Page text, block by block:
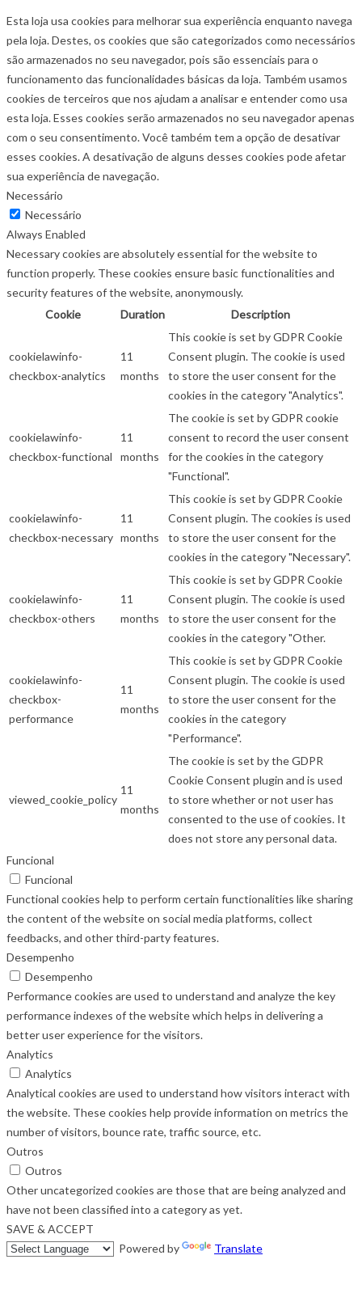
Esta loja usa cookies para melhorar sua experiência enquanto navega
pela loja. Destes, os cookies que são categorizados como necessários
são armazenados no seu navegador, pois são essenciais para o
funcionamento das funcionalidades básicas da loja. Também usamos
cookies de terceiros que nos ajudam a analisar e entender como usa
esta loja. Esses cookies serão armazenados no seu navegador apenas
com o seu consentimento. Você também tem a opção de desativar
esses cookies. A desativação de alguns desses cookies pode afetar
sua experiência de navegação.
Necessário
Necessário
Always Enabled
Necessary cookies are absolutely essential for the website to
function properly. These cookies ensure basic functionalities and
security features of the website, anonymously.
Cookie
Duration Description
cookielawinfo-
checkbox-analytics
11
months
This cookie is set by GDPR Cookie
Consent plugin. The cookie is used
to store the user consent for the
cookies in the category "Analytics".
cookielawinfo-
checkbox-functional
11
months
The cookie is set by GDPR cookie
consent to record the user consent
for the cookies in the category
"Functional".
cookielawinfo-
checkbox-necessary
11
months
This cookie is set by GDPR Cookie
Consent plugin. The cookies is used
to store the user consent for the
cookies in the category "Necessary".
cookielawinfo-
checkbox-others
11
months
This cookie is set by GDPR Cookie
Consent plugin. The cookie is used
to store the user consent for the
cookies in the category "Other.
cookielawinfo-
checkbox-
performance
11
months
This cookie is set by GDPR Cookie
Consent plugin. The cookie is used
to store the user consent for the
cookies in the category
"Performance".
viewed_cookie_policy
11
months
The cookie is set by the GDPR
Cookie Consent plugin and is used
to store whether or not user has
consented to the use of cookies. It
does not store any personal data.
Funcional
Funcional
Functional cookies help to perform certain functionalities like sharing
the content of the website on social media platforms, collect
feedbacks, and other third-party features.
Desempenho
Desempenho
Performance cookies are used to understand and analyze the key
performance indexes of the website which helps in delivering a
better user experience for the visitors.
Analytics
Analytics
Analytical cookies are used to understand how visitors interact with
the website. These cookies help provide information on metrics the
number of visitors, bounce rate, traffic source, etc.
Outros
Outros
Other uncategorized cookies are those that are being analyzed and
have not been classified into a category as yet.
SAVE & ACCEPT
Powered by
Translate